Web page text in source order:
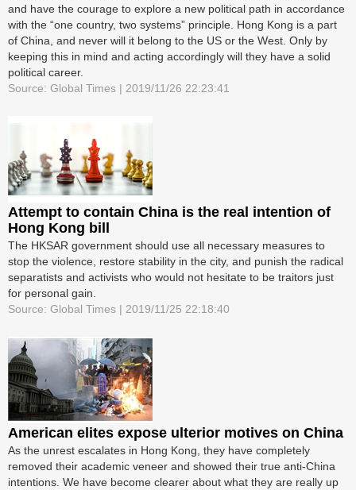
and have the courage to explore a new political path in accordance
with the “one country, two systems” principle. Hong Kong is a part
of China, and never will it belong to the US or the West. Only by
keeping this in mind and acting accordingly will they have a solid
political career.
Source: Global Times | 2019/11/26 22:23:41
Attempt to contain China is the real intention of
Hong Kong bill
The HKSAR government should use all necessary measures to
stop the violence, restore stability in the city, and punish the radical
separatists and activists who would not hesitate to be traitors just
for personal gain.
Source: Global Times | 2019/11/25 22:18:40
American elites expose ulterior motives on China
As the unrest escalates in Hong Kong, they have completely
removed their academic veneer and showed their true anti-China
intentions. We have become clearer about what they are really up